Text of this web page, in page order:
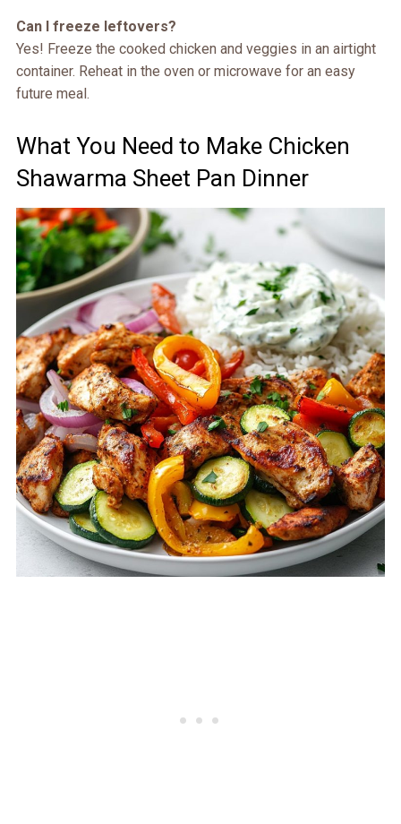
Can I freeze leftovers?
Yes! Freeze the cooked chicken and veggies in an airtight
container. Reheat in the oven or microwave for an easy
future meal.
What You Need to Make Chicken
Shawarma Sheet Pan Dinner